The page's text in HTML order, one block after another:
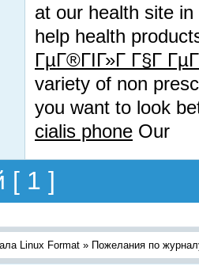
at our health site
help health
ГµГ®ГІГ»Г Г§Г
variety of non
you want to look
cialis phone Our
[ 1 ]
Linux Format » Пожелания по